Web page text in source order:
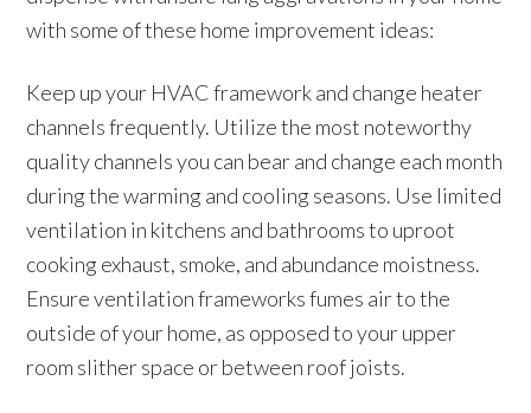
with some of these home improvement ideas:
Keep up your HVAC framework and change heater
channels frequently. Utilize the most noteworthy
quality channels you can bear and change each month
during the warming and cooling seasons. Use limited
ventilation in kitchens and bathrooms to uproot
cooking exhaust, smoke, and abundance moistness.
Ensure ventilation frameworks fumes air to the
outside of your home, as opposed to your upper
room slither space or between roof joists.